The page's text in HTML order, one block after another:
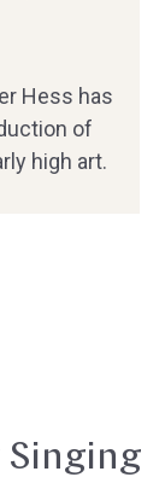
Hess has
of
high art.
Singing